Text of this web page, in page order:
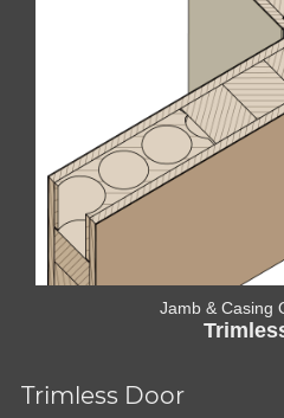
Jamb & Casing
Trimless Door